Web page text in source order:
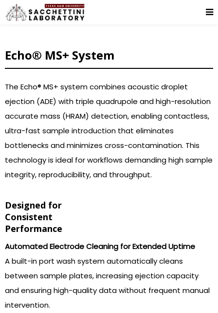
Echo® MS+ System
The Echo® MS+ system combines acoustic droplet
ejection (ADE) with triple quadrupole and high-resolution
accurate mass (HRAM) detection, enabling contactless,
ultra-fast sample introduction that eliminates
bottlenecks and minimizes cross-contamination. This
technology is ideal for workflows demanding high sample
integrity, reproducibility, and throughput.
Designed for
Consistent
Performance
Automated Electrode Cleaning for Extended Uptime
A built-in port wash system automatically cleans
between sample plates, increasing ejection capacity
and ensuring high-quality data without frequent manual
intervention.